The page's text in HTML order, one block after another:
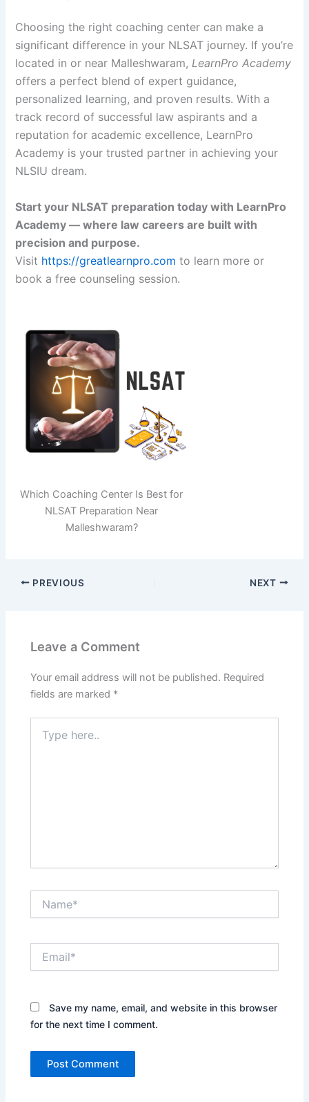
Choosing the right coaching center can make a
significant difference in your NLSAT journey. If you’re
located in or near Malleshwaram, LearnPro Academy
offers a perfect blend of expert guidance,
personalized learning, and proven results. With a
track record of successful law aspirants and a
reputation for academic excellence, LearnPro
Academy is your trusted partner in achieving your
NLSIU dream.
Start your NLSAT preparation today with LearnPro
Academy — where law careers are built with
precision and purpose.
Visit https://greatlearnpro.com to learn more or
book a free counseling session.
Which Coaching Center Is Best for
NLSAT Preparation Near
Malleshwaram?
PREVIOUS NEXT
Leave a Comment
Your email address will not be published. Required
fields are marked *
here..
Save my name, email, and website in this browser
for the next time I comment.